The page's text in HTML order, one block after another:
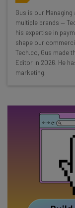
Wednesday
Here’s what
Interviews
Test notes
Free AI
straightaway
Tip: use your work
By signing up to
Gus is our
multiple brands —
his expertise in
shape our
Tech.co, Gus made
Editor in 2026. He
marketing.